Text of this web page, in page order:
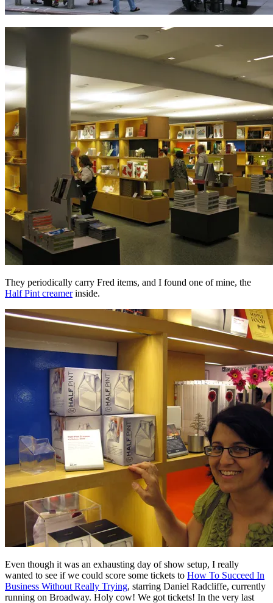
They periodically carry Fred items, and I found one of mine, the
Half Pint creamerinside.
Even though it was an exhausting day of show setup, I really
wanted to see if we could score some tickets to How To Succeed In
Business Without Really Trying, starring Daniel Radcliffe, currently
running on Broadway. Holy cow! We got tickets! In the very last